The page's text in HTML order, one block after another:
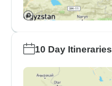
10 Day Itineraries